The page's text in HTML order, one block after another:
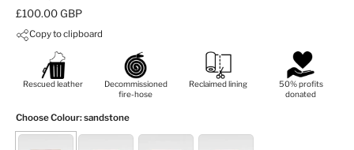
Price:
£100.00 GBP
Copy to clipboard
Rescued leather
Decommissioned
fire-hose
Reclaimed lining
50% profits
donated
Choose Colour: sandstone